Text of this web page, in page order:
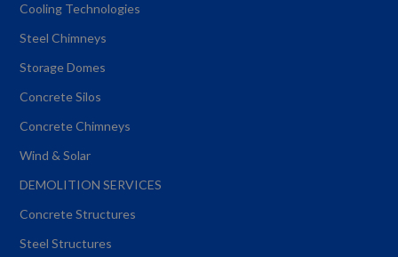
Cooling Technologies
Steel Chimneys
Storage Domes
Concrete Silos
Concrete Chimneys
Wind & Solar
DEMOLITION SERVICES
Concrete Structures
Steel Structures